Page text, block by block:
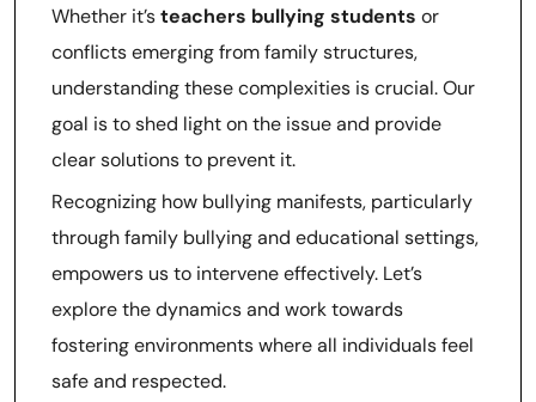
Whether it’steachers bullying students or
conflicts emerging from family structures,
understanding these complexities is crucial. Our
goal is to shed light on the issue and provide
clear solutions to prevent it.
Recognizing how bullying manifests, particularly
through family bullying and educational settings,
empowers us to intervene effectively. Let’s
explore the dynamics and work towards
fostering environments where all individuals feel
safe and respected.